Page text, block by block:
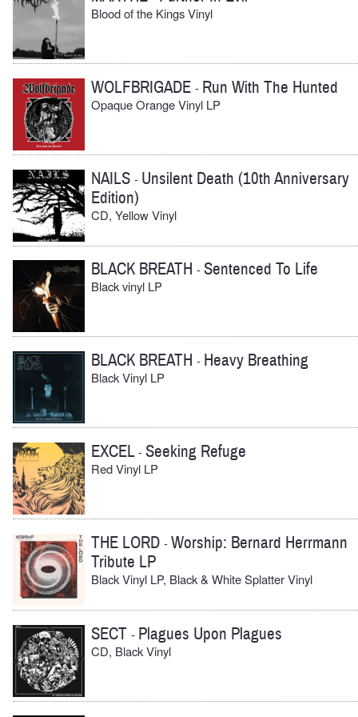
Blood of the Kings Vinyl
WOLFBRIGADE - Run With The Hunted
Opaque Orange Vinyl LP
NAILS - Unsilent Death (10th Anniversary
Edition)
CD, Yellow Vinyl
BLACK BREATH -Sentenced To Life
Black vinyl LP
BLACK BREATH - Heavy Breathing
Black Vinyl LP
EXCEL-Seeking Refuge
Red Vinyl LP
THE LORD -Worship: Bernard Herrmann
Tribute LP
Black Vinyl LP, Black & White Splatter Vinyl
SECT - Plagues Upon Plagues
CD, Black Vinyl